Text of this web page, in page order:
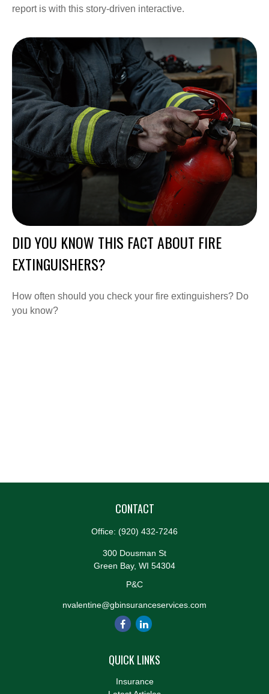
report is with this story-driven interactive.
DID YOU KNOW THIS FACT ABOUT FIRE
EXTINGUISHERS?
How often should you check your fire extinguishers? Do
you know?
CONTACT
Office: (920) 432-7246
300 Dousman St
Green Bay, WI 54304
P&C
nvalentine@gbinsuranceservices.com
QUICK LINKS
Insurance